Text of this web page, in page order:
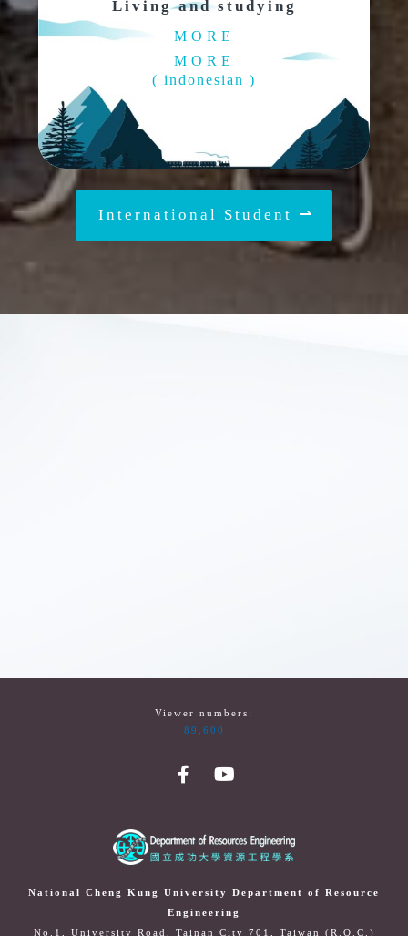
Living and studying
MORE
MORE
( indonesian )
International Student ⇀
Viewer numbers:
89,600
National Cheng Kung University Department of Resource
Engineering
No.1, University Road, Tainan City 701, Taiwan (R.O.C.)